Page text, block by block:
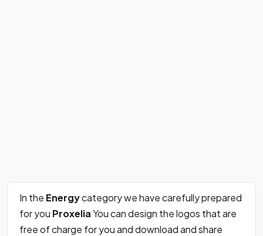
In the Energycategory we have carefully prepared
for you ProxeliaYou can design the logos that are
free of charge for you and download and share